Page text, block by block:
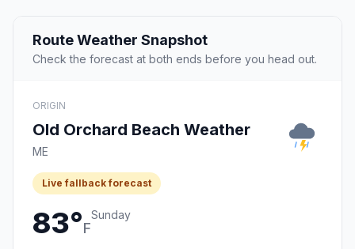
Route Weather Snapshot
Check the forecast at both ends before you head out.
ORIGIN
Old Orchard Beach Weather
ME
Live fallback forecast
83°F
Sunday